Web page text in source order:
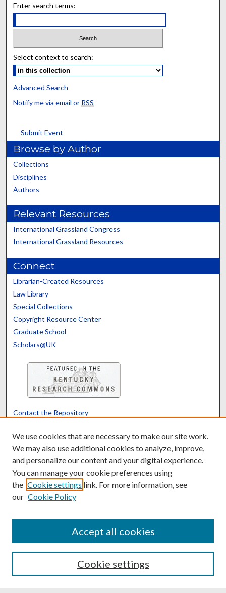
Enter search terms:
Select context to search:
Advanced Search
Notify me via email or RSS
Submit Event
Browse by Author
Collections
Disciplines
Authors
Relevant Resources
International Grassland Congress
International Grassland Resources
Connect
Librarian-Created Resources
Law Library
Special Collections
Copyright Resource Center
Graduate School
Scholars@UK
Contact the Repository
Powered by Translate
We use cookies that are necessary to make our site work.
We may also use additional cookies to analyze, improve,
and personalize our content and your digital experience.
You can manage your cookie preferences using
the Cookie settings link. For more information, see
our Cookie Policy
Cookie settings
Accept all cookies